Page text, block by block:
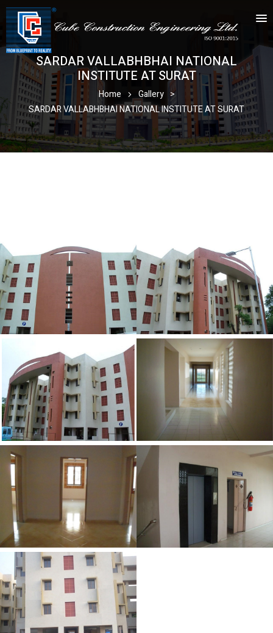
SARDAR VALLABHBHAI NATIONAL
INSTITUTE AT SURAT
Home Gallery >
SARDAR VALLABHBHAI NATIONAL INSTITUTE AT SURAT